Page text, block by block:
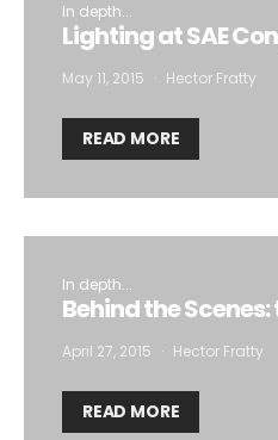
In depth...
Lighting at SAE
May 11, 2015 Hector Fratty
READ MORE
In depth...
Behind the
April 27, 2015 Hector Fratty
READ MORE